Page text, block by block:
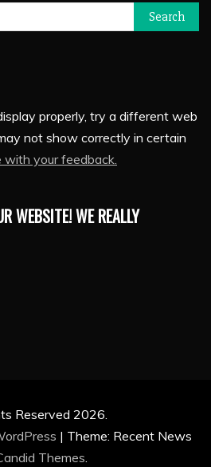
properly, try a different web
not show correctly in certain
with your feedback.
WEBSITE! WE REALLY
Reserved 2026.
| Theme: Recent News
Themes.